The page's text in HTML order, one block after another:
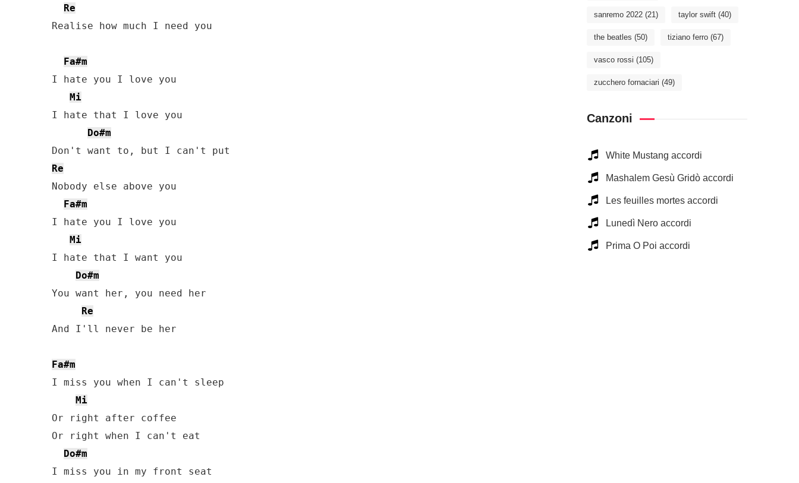
Re
Realise how much I need you
Fa#m
I hate you I love you
Mi
I hate that I love you
Do#m
Re
Nobody else above you
Fa#m
I hate you I love you
Mi
I hate that I want you
Do#m
You want her, you need her
Re
And I'll never be her
Fa#m
I miss you when I can't sleep
Mi
Or right after coffee
Or right when I can't eat
Do#m
I miss you in my front seat
sanremo 2022 (21) taylor swift (40)
the beatles (50) tiziano ferro (67)
vasco rossi (105)
zucchero fornaciari (49)
Canzoni
White Mustang accordi
Mashalem Gesù Gridò accordi
Les feuilles mortes accordi
Lunedì Nero accordi
Prima O Poi accordi